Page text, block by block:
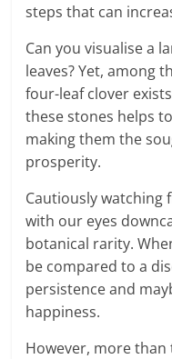
steps that can
Can you visualise a
leaves? Yet, among
four-leaf clover
these stones helps
making them the
prosperity.
Cautiously watching
with our eyes
botanical rarity.
be compared to a
persistence and
happiness.
However, more